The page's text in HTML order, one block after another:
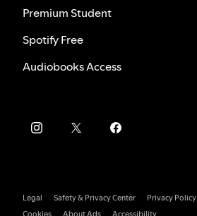
Premium Student
Spotify Free
Audiobooks Access
Legal Safety & Privacy Center
Privacy Policy